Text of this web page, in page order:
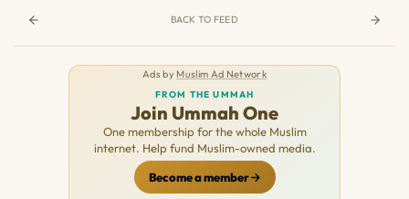
BACK TO FEED
Ads by Muslim Ad Network
FROM THE UMMAH
Join Ummah One
One membership for the whole Muslim
internet. Help fund Muslim-owned media.
Become a member